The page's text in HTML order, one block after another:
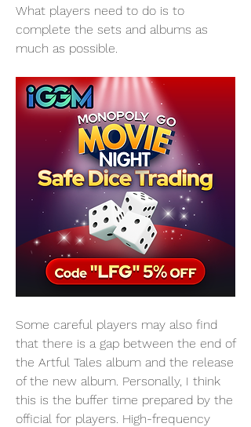
What players need to do is to
complete the sets and albums as
much as possible.
Some careful players may also find
that there is a gap between the end of
the Artful Tales album and the release
of the new album. Personally, I think
this is the buffer time prepared by the
official for players. High-frequency